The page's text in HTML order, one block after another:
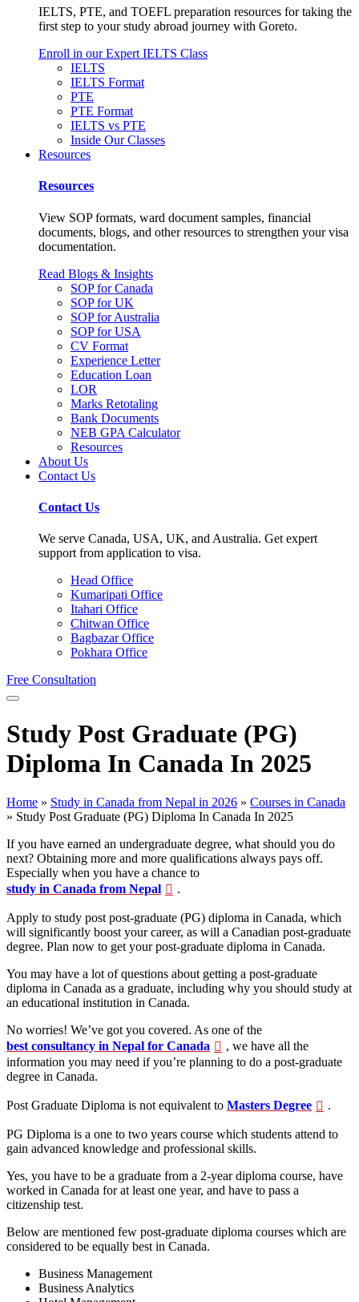
IELTS, PTE, and TOEFL preparation resources for taking the
first step to your study abroad journey with Goreto.
Enroll in our Expert IELTS Class
IELTS
IELTS Format
PTE
PTE Format
IELTS vs PTE
Inside Our Classes
Resources
Resources
View SOP formats, ward document samples, financial
documents, blogs, and other resources to strengthen your visa
documentation.
Read Blogs & Insights
SOP for Canada
SOP for UK
SOP for Australia
SOP for USA
CV Format
Experience Letter
Education Loan
LOR
Marks Retotaling
Bank Documents
NEB GPA Calculator
Resources
About Us
Contact Us
Contact Us
We serve Canada, USA, UK, and Australia. Get expert
support from application to visa.
Head Office
Kumaripati Office
Itahari Office
Chitwan Office
Bagbazar Office
Pokhara Office
Free Consultation
Study Post Graduate (PG)
Diploma In Canada In 2025
Home » Study in Canada from Nepal in 2026 » Courses in Canada
» Study Post Graduate (PG) Diploma In Canada In 2025
If you have earned an undergraduate degree, what should you do
next? Obtaining more and more qualifications always pays off.
Especially when you have a chance to
study in Canada from Nepal
.
Apply to study post post-graduate (PG) diploma in Canada, which
will significantly boost your career, as will a Canadian post-graduate
degree. Plan now to get your post-graduate diploma in Canada.
You may have a lot of questions about getting a post-graduate
diploma in Canada as a graduate, including why you should study at
an educational institution in Canada.
No worries! We’ve got you covered. As one of the
best consultancy in Nepal for Canada
, we have all the
information you may need if you’re planning to do a post-graduate
degree in Canada.
Post Graduate Diploma is not equivalent to Masters Degree .
PG Diploma is a one to two years course which students attend to
gain advanced knowledge and professional skills.
Yes, you have to be a graduate from a 2-year diploma course, have
worked in Canada for at least one year, and have to pass a
citizenship test.
Below are mentioned few post-graduate diploma courses which are
considered to be equally best in Canada.
Business Management
Business Analytics